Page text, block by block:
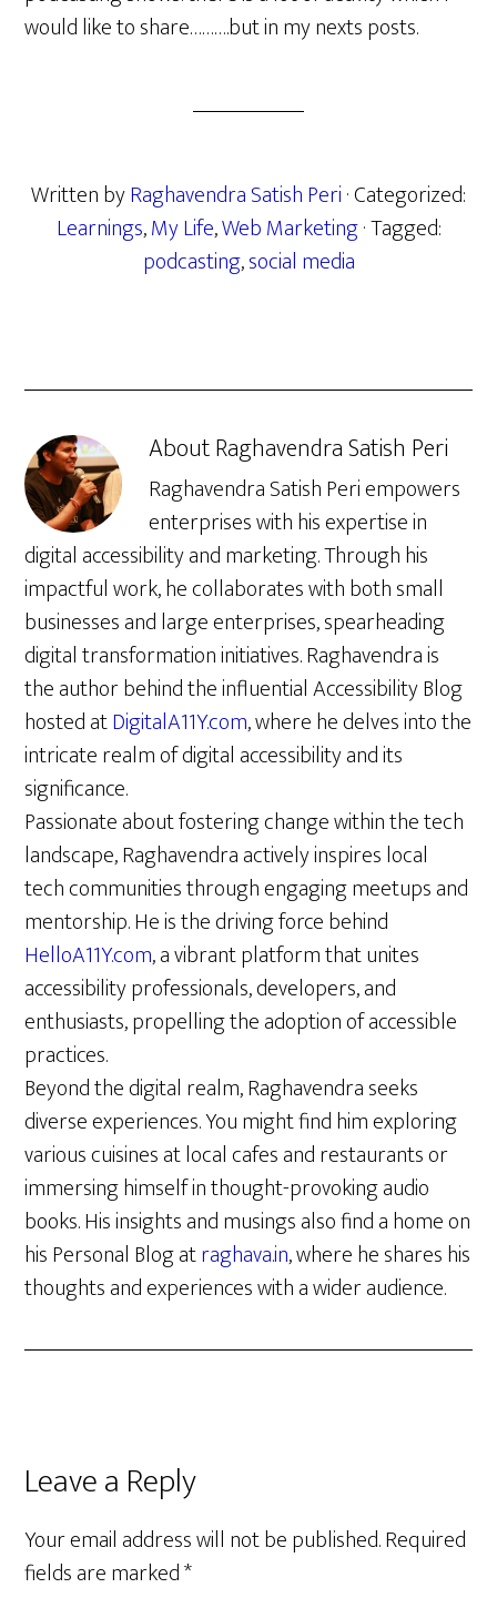
would like to share……….but in my nexts posts.
Written byRaghavendra Satish Peri· Categorized:
Learnings,My Life,Web Marketing· Tagged:
podcasting,social media
AboutRaghavendra Satish Peri
Raghavendra Satish Peri empowers
enterprises with his expertise in
digital accessibility and marketing. Through his
impactful work, he collaborates with both small
businesses and large enterprises, spearheading
digital transformation initiatives. Raghavendra is
the author behind the influential Accessibility Blog
hosted atDigitalA11Y.com, where he delves into the
intricate realm of digital accessibility and its
significance.
Passionate about fostering change within the tech
landscape, Raghavendra actively inspires local
tech communities through engaging meetups and
mentorship. He is the driving force behind
HelloA11Y.com, a vibrant platform that unites
accessibility professionals, developers, and
enthusiasts, propelling the adoption of accessible
practices.
Beyond the digital realm, Raghavendra seeks
diverse experiences. You might find him exploring
various cuisines at local cafes and restaurants or
immersing himself in thought-provoking audio
books. His insights and musings also find a home on
his Personal Blog atraghava.in, where he shares his
thoughts and experiences with a wider audience.
Reader
Interactions
Leave a Reply
Your email address will not be published.Required
fields are marked*